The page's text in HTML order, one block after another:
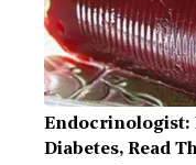
Endocrinologist:
Diabetes, Read